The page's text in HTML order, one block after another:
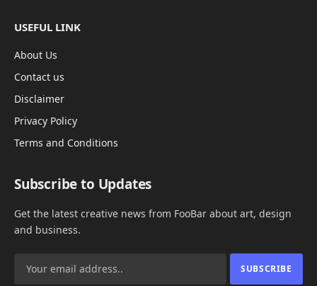
USEFUL LINK
About Us
Contact us
Disclaimer
Privacy Policy
Terms and Conditions
Subscribe to Updates
Get the latest creative news from FooBar about art, design
and business.